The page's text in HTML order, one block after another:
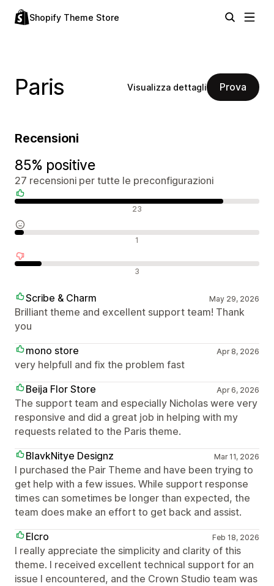
Shopify Theme Store
Paris Visualizza dettagli Prova
Recensioni
85% positive
27 recensioni per tutte le preconfigurazioni
23
1
3
Scribe & Charm May 29, 2026
Brilliant theme and excellent support team! Thank
you
mono store
Apr 8, 2026
very helpfull and fix the problem fast
Beija Flor Store
Apr 6, 2026
The support team and especially Nicholas were very
responsive and did a great job in helping with my
requests related to the Paris theme.
BlavkNitye Designz
Mar 11, 2026
I purchased the Pair Theme and have been trying to
get help with a few issues. While support response
times can sometimes be longer than expected, the
team does make an effort to get back and assist.
Elcro
Feb 18, 2026
I really appreciate the simplicity and clarity of this
theme. I received excellent technical support for an
issue I encountered, and the Crown Studio team was